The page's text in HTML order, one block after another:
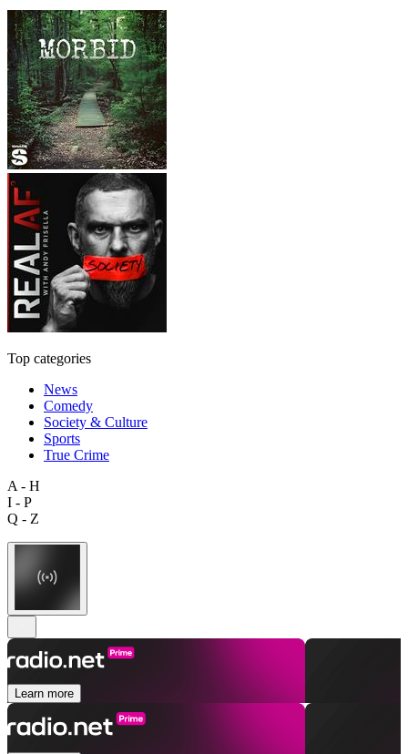
Top categories
News
Comedy
Society & Culture
Sports
True Crime
A - H
I - P
Q - Z
Learn more